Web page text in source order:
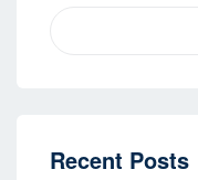
Recent Posts